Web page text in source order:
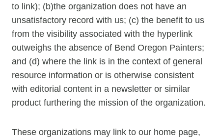
to link); (b)the organization does not have an
unsatisfactory record with us; (c) the benefit to us
from the visibility associated with the hyperlink
outweighs the absence of Bend Oregon Painters;
and (d) where the link is in the context of general
resource information or is otherwise consistent
with editorial content in a newsletter or similar
product furthering the mission of the organization.
These organizations may link to our home page,